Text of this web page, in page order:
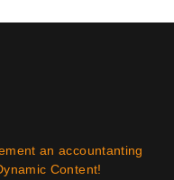
an accountanting
Content!